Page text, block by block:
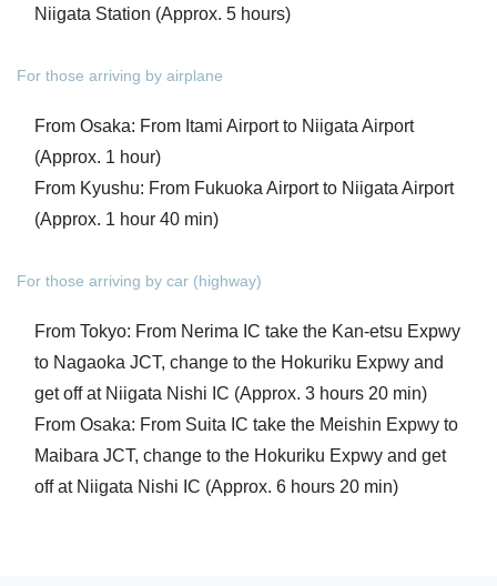
Niigata Station (Approx. 5 hours)
For those arriving by airplane
From Osaka: From Itami Airport to Niigata Airport
(Approx. 1 hour)
From Kyushu: From Fukuoka Airport to Niigata Airport
(Approx. 1 hour 40 min)
For those arriving by car (highway)
From Tokyo: From Nerima IC take the Kan-etsu Expwy
to Nagaoka JCT, change to the Hokuriku Expwy and
get off at Niigata Nishi IC (Approx. 3 hours 20 min)
From Osaka: From Suita IC take the Meishin Expwy to
Maibara JCT, change to the Hokuriku Expwy and get
off at Niigata Nishi IC (Approx. 6 hours 20 min)